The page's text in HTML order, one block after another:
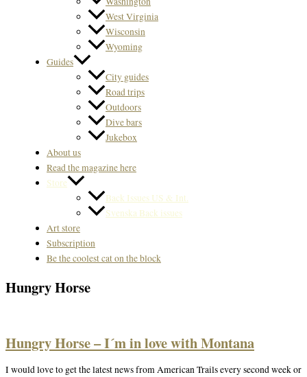
West Virginia
Wisconsin
Wyoming
Guides
City guides
Road trips
Outdoors
Dive bars
Jukebox
About us
Read the magazine here
Store
Back Issues US & Int.
Svenska Back issues
Art store
Subscription
Be the coolest cat on the block
Hungry Horse
Hungry Horse – I´m in love with Montana
I would love to get the latest news from American Trails every second week or